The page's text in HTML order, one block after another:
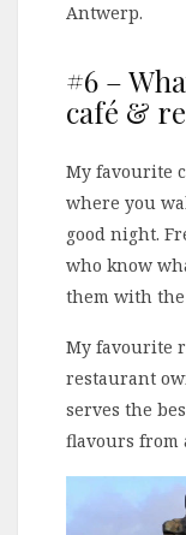
Antwerp.
#6 –
café &
My favourite
where you
good night.
who know
them with
My favourite
restaurant
serves the
flavours from